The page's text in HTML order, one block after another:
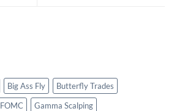
Big Ass Fly
Butterfly Trades
FOMC
Gamma Scalping